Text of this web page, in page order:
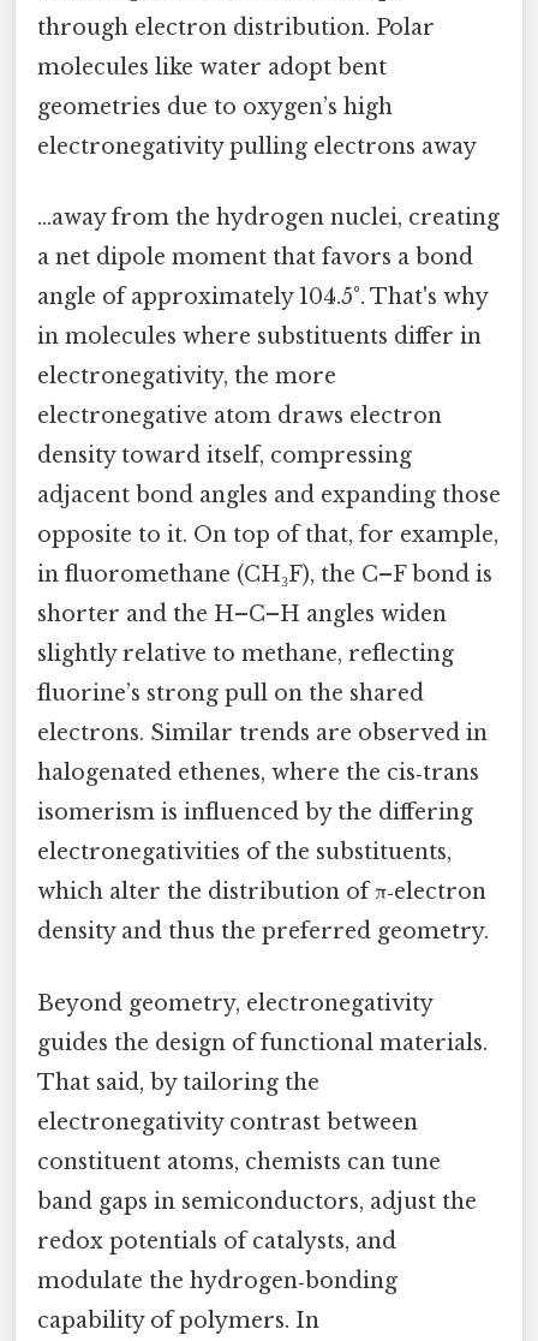
through electron distribution. Polar
molecules like water adopt bent
geometries due to oxygen’s high
electronegativity pulling electrons away
…away from the hydrogen nuclei, creating
a net dipole moment that favors a bond
angle of approximately 104.5°. That's why
in molecules where substituents differ in
electronegativity, the more
electronegative atom draws electron
density toward itself, compressing
adjacent bond angles and expanding those
opposite to it. On top of that, for example,
in fluoromethane (CH₃F), the C–F bond is
shorter and the H–C–H angles widen
slightly relative to methane, reflecting
fluorine’s strong pull on the shared
electrons. Similar trends are observed in
halogenated ethenes, where the cis‑trans
isomerism is influenced by the differing
electronegativities of the substituents,
which alter the distribution of π‑electron
density and thus the preferred geometry.
Beyond geometry, electronegativity
guides the design of functional materials.
That said, by tailoring the
electronegativity contrast between
constituent atoms, chemists can tune
band gaps in semiconductors, adjust the
redox potentials of catalysts, and
modulate the hydrogen‑bonding
capability of polymers. In